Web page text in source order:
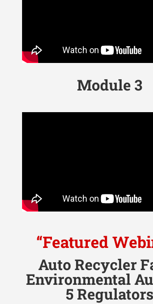
Module 3
“Featured
Auto Recycler
Environmental
5 Regulators